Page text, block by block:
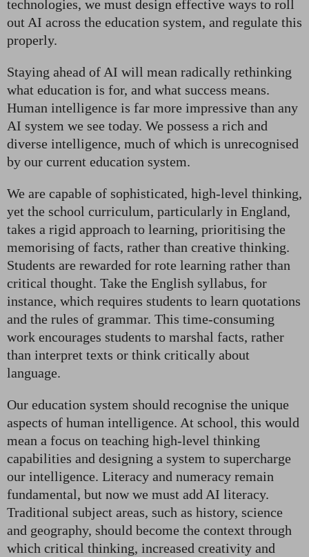
technologies, we must design effective ways to roll
out AI across the education system, and regulate this
properly.
Staying ahead of AI will mean radically rethinking
what education is for, and what success means.
Human intelligence is far more impressive than any
AI system we see today. We possess a rich and
diverse intelligence, much of which is unrecognised
by our current education system.
We are capable of sophisticated, high-level thinking,
yet the school curriculum, particularly in England,
takes a rigid approach to learning, prioritising the
memorising of facts, rather than creative thinking.
Students are rewarded for rote learning rather than
critical thought. Take the English syllabus, for
instance, which requires students to learn quotations
and the rules of grammar. This time-consuming
work encourages students to marshal facts, rather
than interpret texts or think critically about
language.
Our education system should recognise the unique
aspects of human intelligence. At school, this would
mean a focus on teaching high-level thinking
capabilities and designing a system to supercharge
our intelligence. Literacy and numeracy remain
fundamental, but now we must add AI literacy.
Traditional subject areas, such as history, science
and geography, should become the context through
which critical thinking, increased creativity and